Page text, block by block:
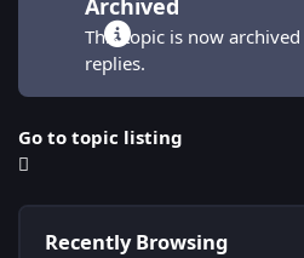
Archived
This topic is now
replies.
Go to topic listing
Recently Browsing